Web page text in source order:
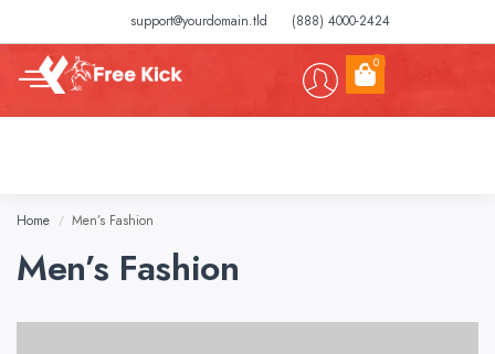
support@yourdomain.tld (888) 4000-2424
0
Home / Men’s Fashion
Men’s Fashion